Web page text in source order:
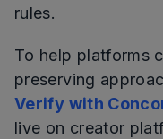
rules.
To help platforms
preserving
Verify with
live on creator